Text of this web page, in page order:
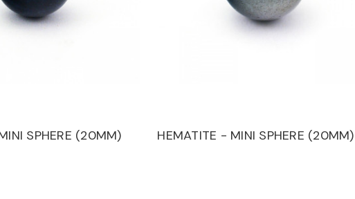
SPHERE (20MM) HEMATITE - MINI SPHERE (20MM)